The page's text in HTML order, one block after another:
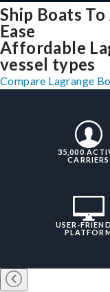
Ship Boats
Ease
Affordable
vessel types
Compare Lagrange
35,000
CARRIERS
USER-